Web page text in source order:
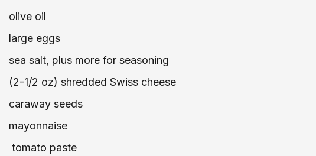
olive oil
large eggs
sea salt, plus more for seasoning
(2-1/2 oz) shredded Swiss cheese
caraway seeds
mayonnaise
tomato paste